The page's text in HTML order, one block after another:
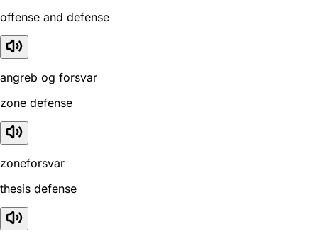
offense and defense
angreb og forsvar
zone defense
zoneforsvar
thesis defense